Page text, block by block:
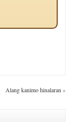
Alang kanimo hinalaran »